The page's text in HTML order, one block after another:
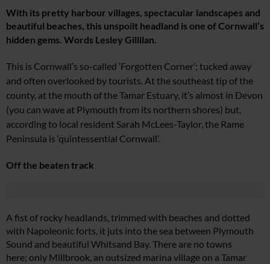
With its pretty harbour villages, spectacular landscapes and
beautiful beaches, this unspoilt headland is one of Cornwall’s
hidden gems. Words Lesley Gillilan.
This is Cornwall’s so-called ‘Forgotten Corner’; tucked away
and often overlooked by tourists. At the southeast tip of the
county, at the mouth ofthe Tamar Estuary, it’s almost in Devon
(you can wave at Plymouth from its northern shores) but,
according to local resident Sarah McLees-Taylor, the Rame
Peninsula is ‘quintessential Cornwall’.
Off the beaten track
A fist of rocky headlands, trimmed with beaches and dotted
with Napoleonic forts, it juts into the sea between Plymouth
Sound and beautiful Whitsand Bay. There are no towns
here; only Millbrook, an outsized marina village on a Tamar